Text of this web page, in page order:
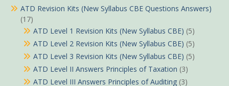
ATD Revision Kits (New Syllabus CBE Questions Answers)
(17)
ATD Level 1 Revision Kits (New Syllabus CBE) (5)
ATD Level 2 Revision Kits (New Syllabus CBE) (5)
ATD Level 3 Revision Kits (New Syllabus CBE) (5)
ATD Level II Answers Principles of Taxation (3)
ATD Level III Answers Principles of Auditing (3)